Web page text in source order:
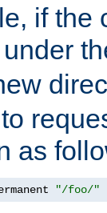
if the
under
as
"/foo/"